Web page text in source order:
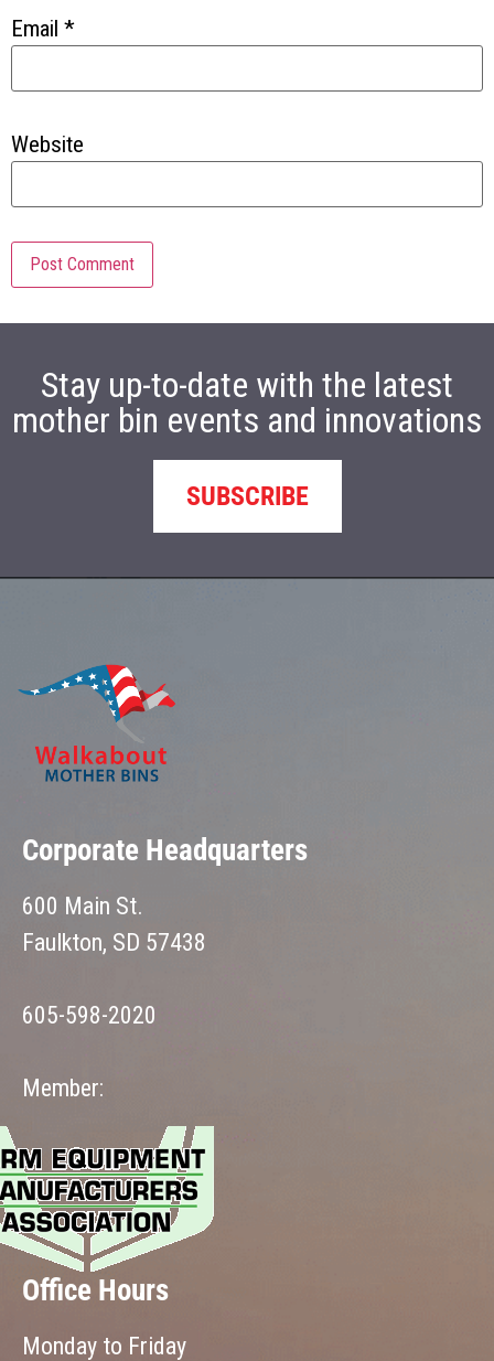
Email *
Website
Stay up-to-date with the latest
mother bin events and innovations
SUBSCRIBE
Corporate Headquarters
600 Main St.
Faulkton, SD 57438
605-598-2020
Member:
Office Hours
Monday to Friday